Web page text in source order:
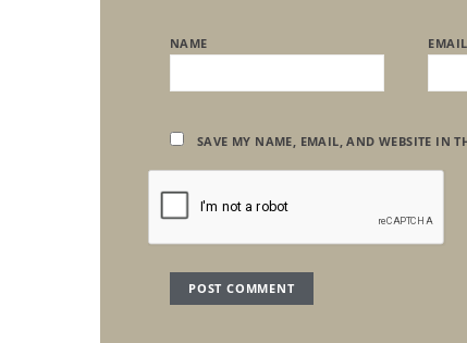
NAME EMAIL
SAVE MY NAME, EMAIL, AND WEBSITE IN